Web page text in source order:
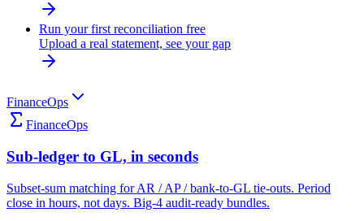
Run your first reconciliation free
Upload a real statement, see your gap
FinanceOps
FinanceOps
Sub-ledger to GL, in seconds
Subset-sum matching for AR / AP / bank-to-GL tie-outs. Period
close in hours, not days. Big-4 audit-ready bundles.